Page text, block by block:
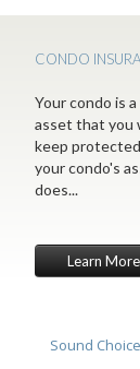
CONDO
Your condo is
asset that you
keep
your condo's
does...
Learn More
Sound